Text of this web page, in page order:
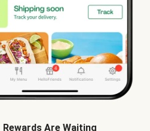
Rewards Are Waiting